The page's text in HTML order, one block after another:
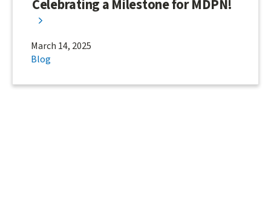
Celebrating a Milestone for MDPN!
March 14, 2025
Blog